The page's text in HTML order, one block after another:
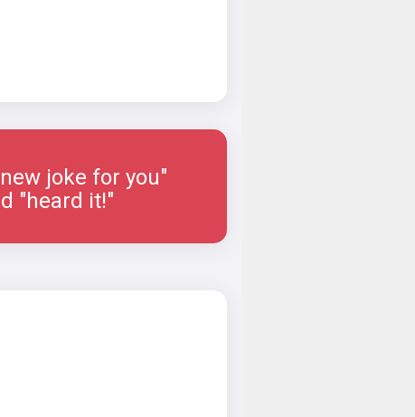
joke for you"
"heard it!"